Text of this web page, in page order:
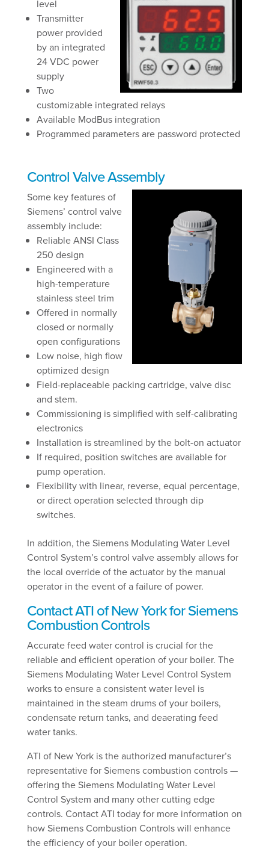
level
Transmitter
power provided
by an integrated
24 VDC power
supply
Two
customizable integrated relays
Available ModBus integration
Programmed parameters are password protected
Control Valve Assembly
Some key features of
Siemens’ control valve
assembly include:
Reliable ANSI Class
250 design
Engineered with a
high-temperature
stainless steel trim
Offered in normally
closed or normally
open configurations
Low noise, high flow
optimized design
Field-replaceable packing cartridge, valve disc
and stem.
Commissioning is simplified with self-calibrating
electronics
Installation is streamlined by the bolt-on actuator
If required, position switches are available for
pump operation.
Flexibility with linear, reverse, equal percentage,
or direct operation selected through dip
switches.
In addition, the Siemens Modulating Water Level
Control System’s control valve assembly allows for
the local override of the actuator by the manual
operator in the event of a failure of power.
Contact ATI of New York for Siemens
Combustion Controls
Accurate feed water control is crucial for the
reliable and efficient operation of your boiler. The
Siemens Modulating Water Level Control System
works to ensure a consistent water level is
maintained in the steam drums of your boilers,
condensate return tanks, and deaerating feed
water tanks.
ATI of New York is the authorized manufacturer’s
representative for Siemens combustion controls —
offering the Siemens Modulating Water Level
Control System and many other cutting edge
controls. Contact ATI today for more information on
how Siemens Combustion Controls will enhance
the efficiency of your boiler operation.